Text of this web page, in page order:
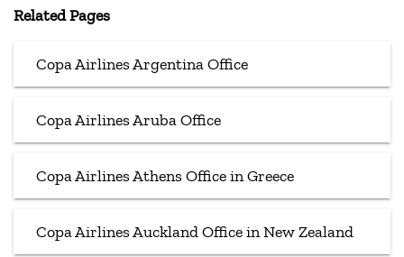
Related Pages
Copa Airlines Argentina Office
Copa Airlines Aruba Office
Copa Airlines Athens Office in Greece
Copa Airlines Auckland Office in New Zealand